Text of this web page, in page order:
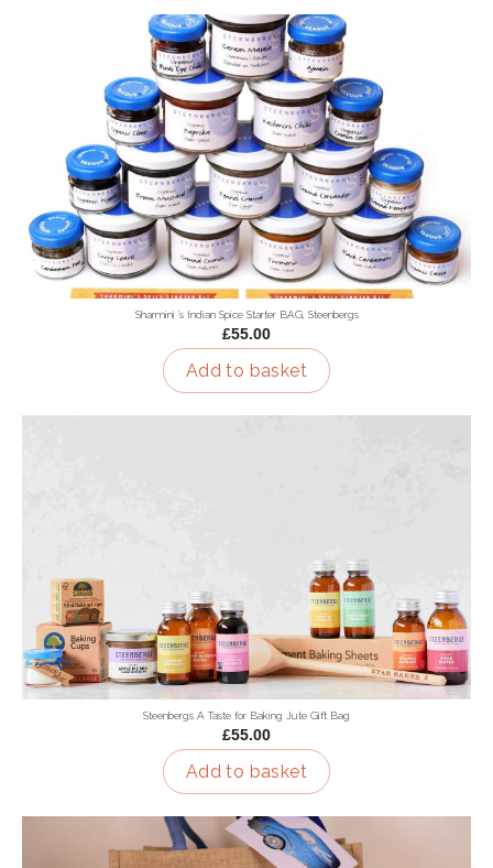
Sharmini 's Indian Spice Starter BAG, Steenbergs
£55.00
Add to basket
Steenbergs A Taste for Baking Jute Gift Bag
£55.00
Add to basket